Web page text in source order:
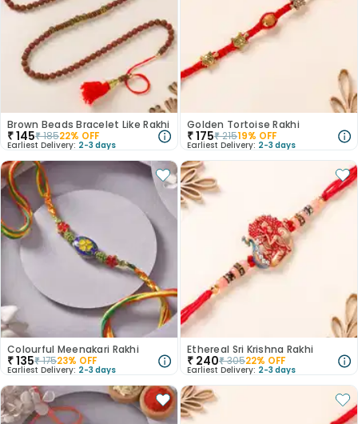
Brown Beads Bracelet Like Rakhi
₹145₹18522% OFF
Earliest Delivery: 2-3 days
Golden Tortoise Rakhi
₹175₹21519% OFF
Earliest Delivery: 2-3 days
Colourful Meenakari Rakhi
₹135₹17523% OFF
Earliest Delivery: 2-3 days
Ethereal Sri Krishna Rakhi
₹ 240₹30522% OFF
Earliest Delivery: 2-3 days